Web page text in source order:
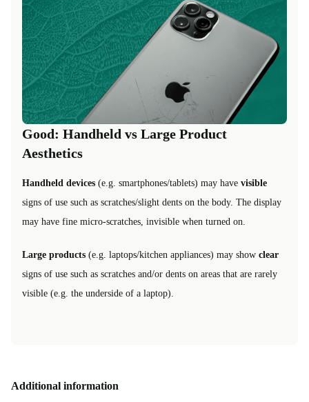
Good: Handheld vs Large Product
Aesthetics
Handheld devices (e.g. smartphones/tablets) may have visible
signs of use such as scratches/slight dents on the body. The display
may have fine micro-scratches, invisible when turned on.
Large products (e.g. laptops/kitchen appliances) may show clear
signs of use such as scratches and/or dents on areas that are rarely
visible (e.g. the underside of a laptop).
Additional information